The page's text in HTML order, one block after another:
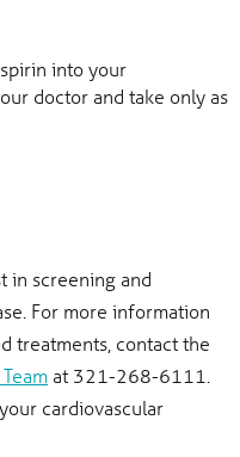
into your
doctor and take only as
in screening and
For more information
treatments, contact the
at 321-268-6111.
cardiovascular